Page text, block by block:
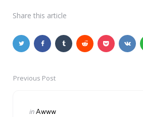
Share this article
PostPrevious Post
Posted
inAwww